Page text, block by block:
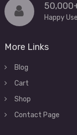
Happy
More Links
Blog
Cart
Shop
Contact Page